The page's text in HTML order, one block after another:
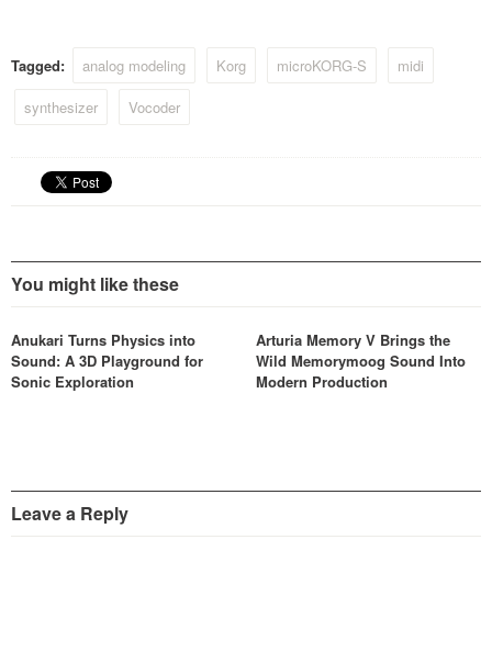
data for recreating in-
demand vintage keyboards
such as piano, electric piano,
Tagged: analog modeling Korg microKORG-S
midi
synthesizer
Vocoder
You might like these
Anukari Turns Physics into
Sound: A 3D Playground for
Sonic Exploration
Arturia Memory V Brings the
Wild Memorymoog Sound Into
Modern Production
Leave a Reply